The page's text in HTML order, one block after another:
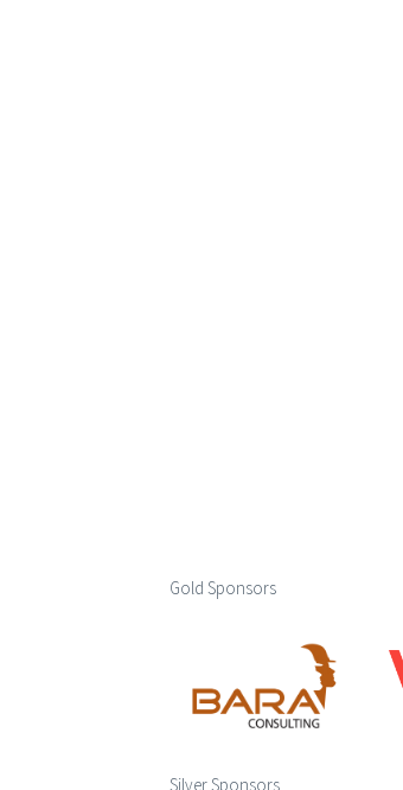
Gold Sponsors
Silver Sponsors